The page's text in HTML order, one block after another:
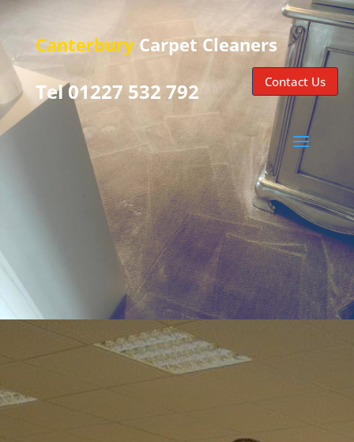
Canterbury Carpet Cleaners
Tel 01227 532 792 Contact Us